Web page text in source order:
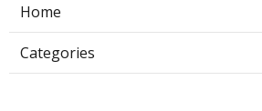
Home
Categories